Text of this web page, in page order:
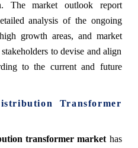
Themarket outlook report
analysis of the ongoing
growth areas, and market
to devise and align
to the current and future
Transformer
transformer market has